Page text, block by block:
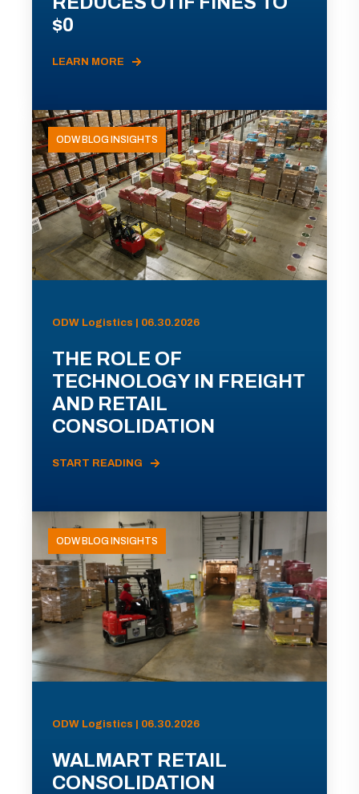
$0
LEARN MORE
ODW BLOG INSIGHTS
ODW Logistics | 06.30.2026
THE ROLE OF
TECHNOLOGY IN FREIGHT
AND RETAIL
CONSOLIDATION
START READING
ODW BLOG INSIGHTS
ODW Logistics | 06.30.2026
WALMART RETAIL
CONSOLIDATION